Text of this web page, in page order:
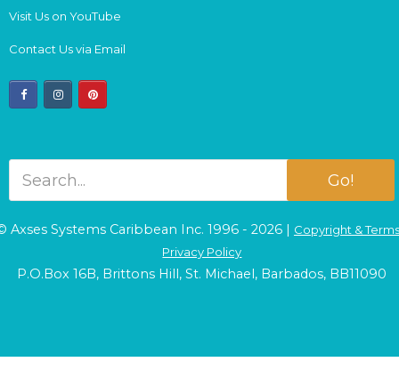
Visit Us on YouTube
Contact Us via Email
facebookinstagrampinterest
Go!
Axses Systems Caribbean Inc. 1996 - 2026 | Copyright & Terms
Privacy Policy
P.O.Box 16B, Brittons Hill, St. Michael, Barbados, BB11090